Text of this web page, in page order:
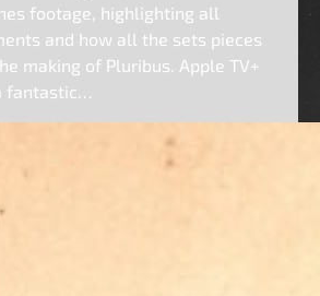
footage, highlighting all
and how all the sets pieces
making of Pluribus. Apple TV+
fantastic…